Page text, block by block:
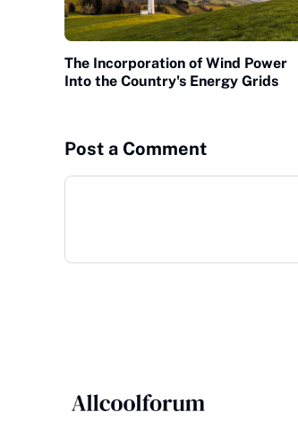
The Incorporation of Wind Power
Into the Country's Energy Grids
Post a Comment